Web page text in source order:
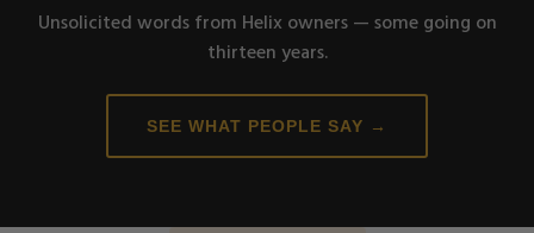
Unsolicited words from Helix owners — some going on
thirteen years.
SEE WHAT PEOPLE SAY →